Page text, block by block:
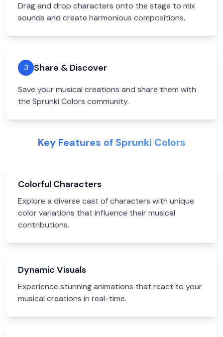
Drag and drop characters onto the stage to mix
sounds and create harmonious compositions.
3 Share & Discover
Save your musical creations and share them with
the Sprunki Colors community.
Key Features of Sprunki Colors
Colorful Characters
Explore a diverse cast of characters with unique
color variations that influence their musical
contributions.
Dynamic Visuals
Experience stunning animations that react to your
musical creations in real-time.